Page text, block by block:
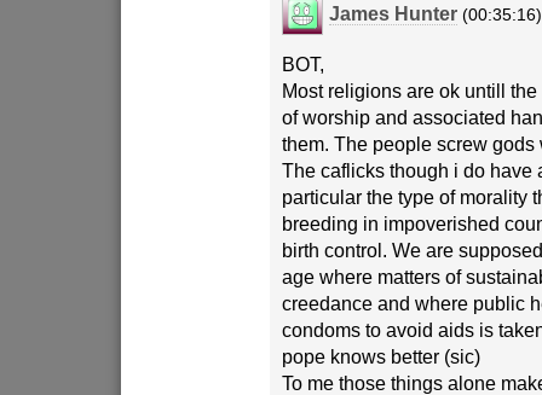
James Hunter (00:35:16)
BOT,
Most religions are ok untill
of worship and associated
them. The people screw gods
The caflicks though i do have
particular the type of morality
breeding in impoverished
birth control. We are
age where matters of
creedance and where public
condoms to avoid aids is
pope knows better (sic)
To me those things alone